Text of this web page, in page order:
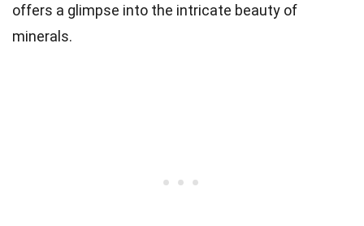
offers a glimpse into the intricate beauty of
minerals.